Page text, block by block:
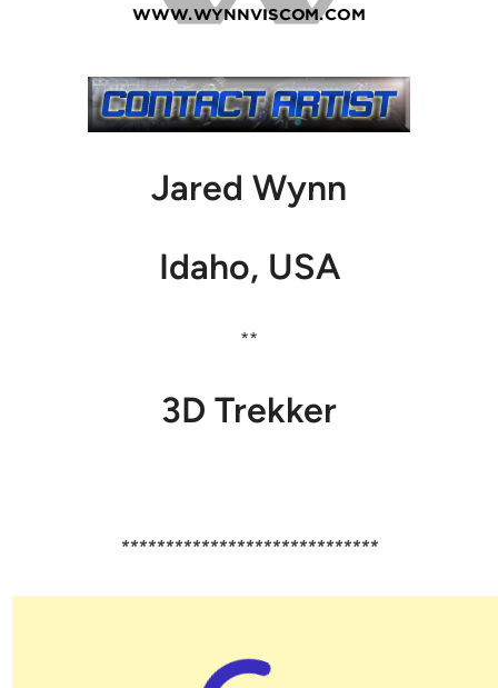
Jared Wynn
Idaho, USA
**
3D Trekker
*****************************